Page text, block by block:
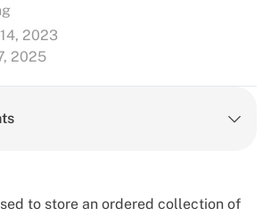
2023
2025
to store an ordered collection of